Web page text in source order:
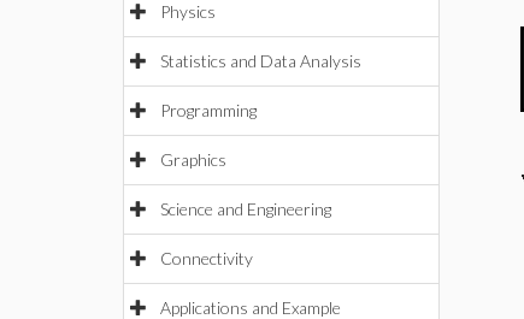
Physics
Statistics and Data Analysis
Programming
Graphics
Science and Engineering
Connectivity
Applications and Example